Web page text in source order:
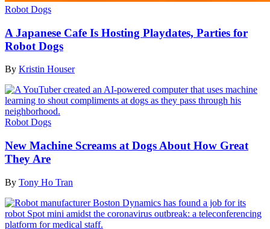
Robot Dogs
A Japanese Cafe Is Hosting Playdates, Parties for
Robot Dogs
By Kristin Houser
Robot Dogs
New Machine Screams at Dogs About How Great
They Are
By Tony Ho Tran